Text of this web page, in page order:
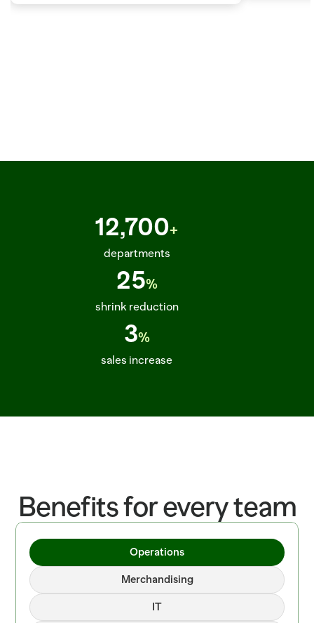
12,700+
departments
25%
shrink reduction
3%
sales increase
Benefits for every team
Operations
Merchandising
IT